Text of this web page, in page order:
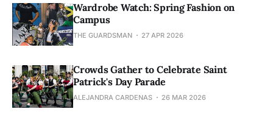
Wardrobe Watch: Spring Fashion on
Campus
THE GUARDSMAN 27 APR 2026
Crowds Gather to Celebrate Saint
Patrick's Day Parade
ALEJANDRA CARDENAS 26 MAR 2026